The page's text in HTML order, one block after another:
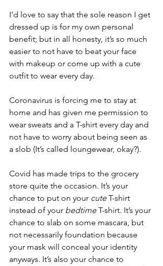
I’d love to say that the sole reason I get
dressed up is for my own personal
benefit; but in all honesty, it’s so much
easier to not have to beat your face
with makeup or come up with a cute
outfit to wear every day.
Coronavirus is forcing me to stay at
home and has given me permission to
wear sweats and a T-shirt every day and
not have to worry about being seen as
a slob (It’s called loungewear, okay?).
Covid has made trips to the grocery
store quite the occasion. It’s your
chance to put on your cute T-shirt
instead of your bedtime T-shirt. It’s your
chance to slab on some mascara, but
not necessarily foundation because
your mask will conceal your identity
anyways. It’s also your chance to